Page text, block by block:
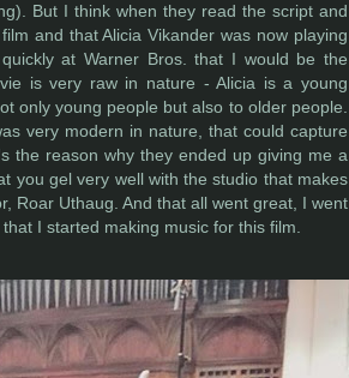
But I think when they read the script and
and that Alicia Vikander was now playing
at Warner Bros. that I would be the
is very raw in nature - Alicia is a young
only young people but also to older people.
very modern in nature, that could capture
the reason why they ended up giving me a
you gel very well with the studio that makes
Roar Uthaug. And that all went great, I went
I started making music for this film.